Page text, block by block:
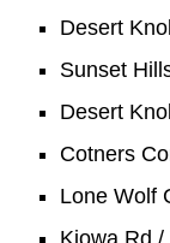
Desert
Sunset
Desert
Cotners
Lone Wolf